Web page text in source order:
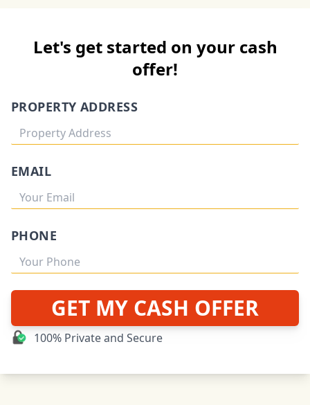
Let's get started on your cash
offer!
PROPERTY ADDRESS
EMAIL
PHONE
GET MY CASH OFFER
100% Private and Secure